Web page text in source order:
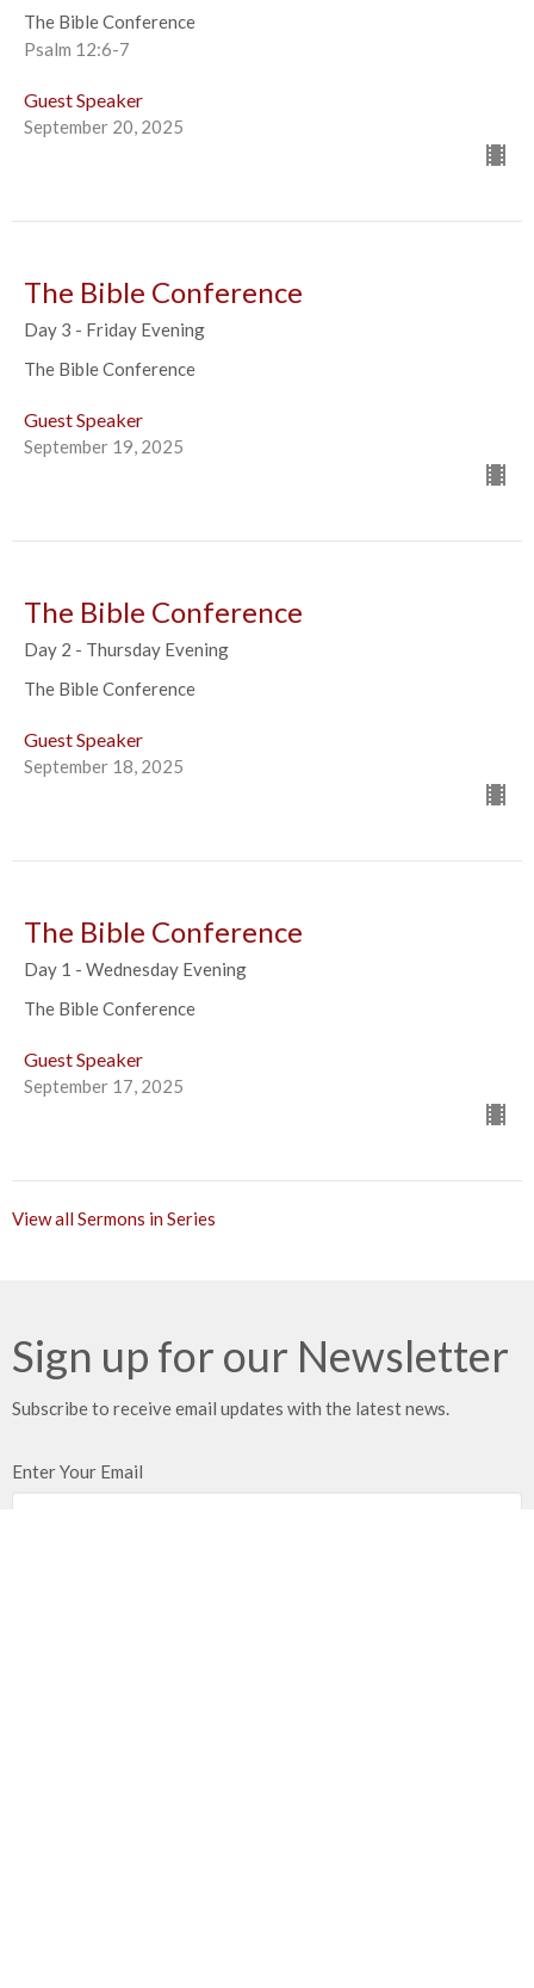
The Bible Conference
Psalm 12:6-7
Guest Speaker
September 20, 2025
The Bible Conference
Day 3 - Friday Evening
The Bible Conference
Guest Speaker
September 19, 2025
The Bible Conference
Day 2 - Thursday Evening
The Bible Conference
Guest Speaker
September 18, 2025
The Bible Conference
Day 1 - Wednesday Evening
The Bible Conference
Guest Speaker
September 17, 2025
View all Sermons in Series
Sign up for our Newsletter
Subscribe to receive email updates with the latest news.
Enter Your Email